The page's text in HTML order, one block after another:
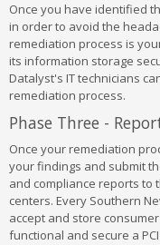
Once you have identified
in order to avoid the
remediation process is
its information storage
Datalyst's IT technicians
remediation process.
Phase Three -
Once your remediation
your findings and submit
and compliance reports to
centers. Every Southern
accept and store
functional and secure a